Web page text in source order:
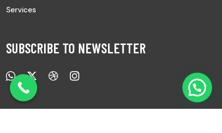
Services
SUBSCRIBE TO NEWSLETTER